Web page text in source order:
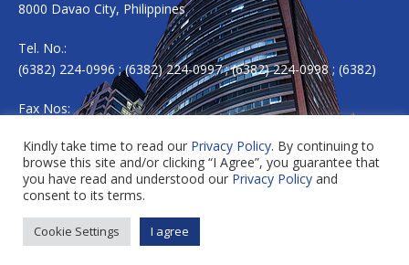
8000 Davao City, Philippines
Tel. No.:
(6382) 224-0996 ; (6382) 224-0997 ; (6382) 224-0998 ; (6382)
Fax Nos:
Email:accradavao@accralaw.com
Copyright © 2026 ACCRALAW. All rights reserved.
Kindly take time to read our Privacy Policy. By continuing to
browse this site and/or clicking “I Agree”, you guarantee that
you have read and understood our Privacy Policy and
consent to its terms.
Cookie Settings I agree